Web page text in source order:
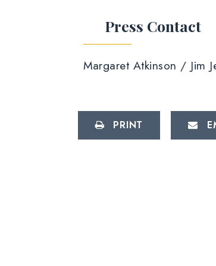
Press Contact
Margaret Atkinson / Jim
PRINT